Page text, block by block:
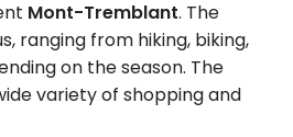
Mont-Tremblant. The
ranging from hiking, biking,
on the season. The
variety of shopping and